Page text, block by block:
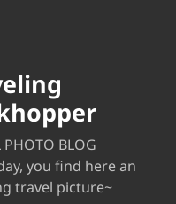
PHOTO BLOG
you find here an
travel picture~